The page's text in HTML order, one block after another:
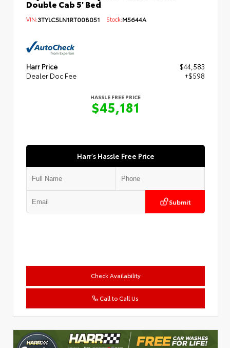
Double Cab 5' Bed
VIN:3TYLC5LN1RT008051 Stock:M5644A
Harr Price
$44,583
Dealer Doc Fee
+$598
HASSLE FREE PRICE
$45,181
Harr's Hassle Free Price
Submit
Check Availability
Call to Call Us